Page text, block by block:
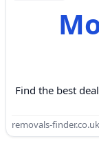
Find the best
removals-finder.co.uk